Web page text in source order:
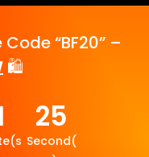
Code “BF20” –
🛍️
25
Second(